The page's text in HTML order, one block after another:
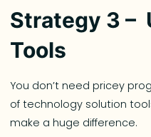
Strategy 3 –
Tools
You don’t need pricey
of technology solution
make a huge difference.